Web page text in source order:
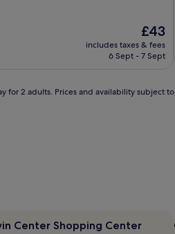
The
price
is
£43
includes taxes & fees
6 Sept - 7 Sept
for 2 adults. Prices and availability subject
Center Shopping Center